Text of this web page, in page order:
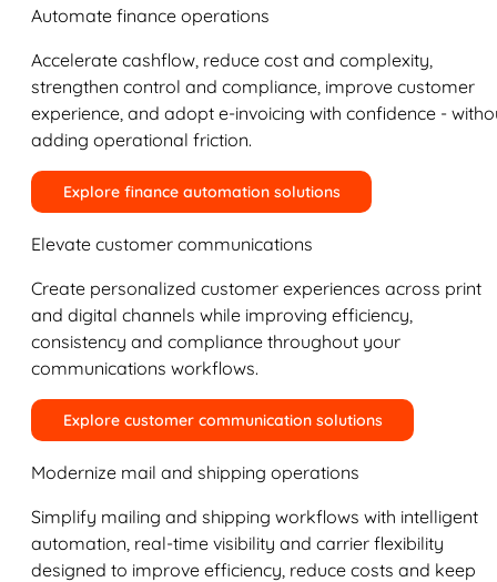
Automate finance operations
Accelerate cashflow, reduce cost and complexity,
strengthen control and compliance, improve customer
experience, and adopt e-invoicing with confidence -
adding operational friction.
Explore finance automation solutions
Elevate customer communications
Create personalized customer experiences across print
and digital channels while improving efficiency,
consistency and compliance throughout your
communications workflows.
Explore customer communication solutions
Modernize mail and shipping operations
Simplify mailing and shipping workflows with intelligent
automation, real-time visibility and carrier flexibility
designed to improve efficiency, reduce costs and keep